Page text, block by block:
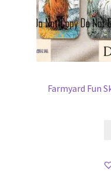
Farmyard Fun